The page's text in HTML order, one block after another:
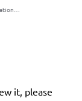
it, please